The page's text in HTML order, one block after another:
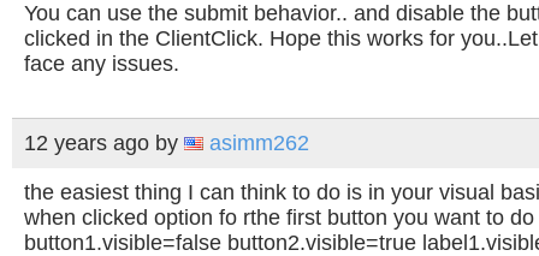
You can use the submit behavior.. and disable the
clicked in the ClientClick. Hope this works for
face any issues.
12 years ago by asimm262
the easiest thing I can think to do is in your visual
when clicked option fo rthe first button you want to do
button1.visible=false button2.visible=true